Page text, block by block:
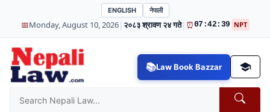
ENGLISH नेपाली
📅Monday, August 10, 2026| २०८३ श्रावण २४ गते| ⏰07:42:39 NPT
Law Book Bazzar